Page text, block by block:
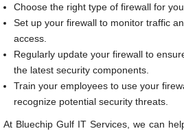
Choose the right type of firewall for
Set up your firewall to monitor traffic
access.
Regularly update your firewall to
the latest security components.
Train your employees to use your
recognize potential security threats.
At Bluechip Gulf IT Services, we can